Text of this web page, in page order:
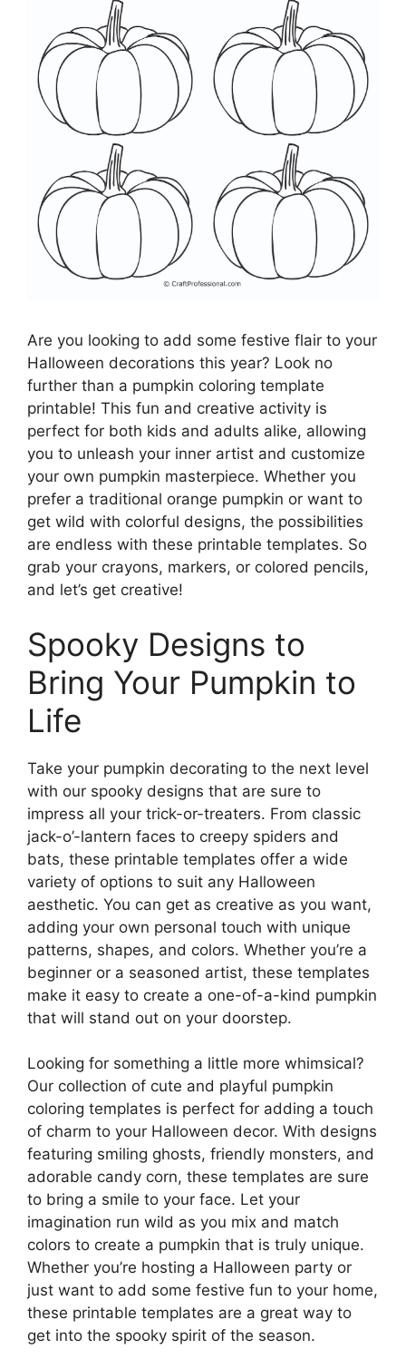
Are you looking to add some festive flair to your
Halloween decorations this year? Look no
further than a pumpkin coloring template
printable! This fun and creative activity is
perfect for both kids and adults alike, allowing
you to unleash your inner artist and customize
your own pumpkin masterpiece. Whether you
prefer a traditional orange pumpkin or want to
get wild with colorful designs, the possibilities
are endless with these printable templates. So
grab your crayons, markers, or colored pencils,
and let’s get creative!
Spooky Designs to
Bring Your Pumpkin to
Life
Take your pumpkin decorating to the next level
with our spooky designs that are sure to
impress all your trick-or-treaters. From classic
jack-o’-lantern faces to creepy spiders and
bats, these printable templates offer a wide
variety of options to suit any Halloween
aesthetic. You can get as creative as you want,
adding your own personal touch with unique
patterns, shapes, and colors. Whether you’re a
beginner or a seasoned artist, these templates
make it easy to create a one-of-a-kind pumpkin
that will stand out on your doorstep.
Looking for something a little more whimsical?
Our collection of cute and playful pumpkin
coloring templates is perfect for adding a touch
of charm to your Halloween decor. With designs
featuring smiling ghosts, friendly monsters, and
adorable candy corn, these templates are sure
to bring a smile to your face. Let your
imagination run wild as you mix and match
colors to create a pumpkin that is truly unique.
Whether you’re hosting a Halloween party or
just want to add some festive fun to your home,
these printable templates are a great way to
get into the spooky spirit of the season.